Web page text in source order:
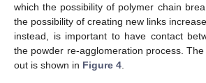
which the possibility of polymer chain
the possibility of creating new links
instead, is important to have contact
the powder re-agglomeration process.
out is shown in Figure 4